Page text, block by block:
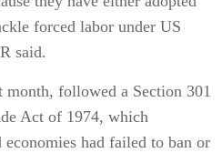
forced labor under US
said.
month, followed a Section 301
Act of 1974, which
economies had failed to ban or